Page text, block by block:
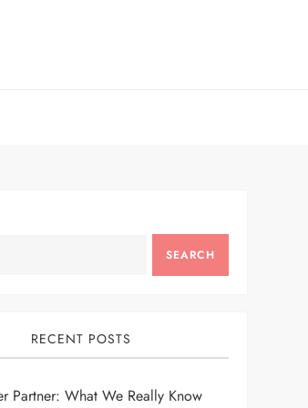
SEARCH
RECENT POSTS
Partner: What We Really Know